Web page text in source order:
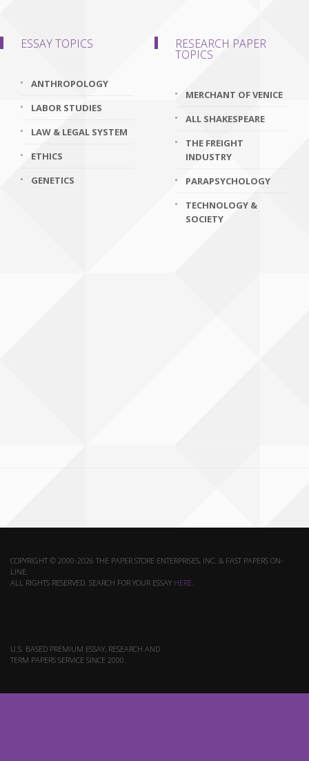
ESSAY TOPICS
ANTHROPOLOGY
LABOR STUDIES
LAW & LEGAL SYSTEM
ETHICS
GENETICS
RESEARCH PAPER
TOPICS
MERCHANT OF VENICE
ALL SHAKESPEARE
THE FREIGHT
INDUSTRY
PARAPSYCHOLOGY
TECHNOLOGY &
SOCIETY
COPYRIGHT © 2000-2026 THE PAPER STORE ENTERPRISES, INC. & FAST PAPERS ON-
LINE.
ALL RIGHTS RESERVED. SEARCH FOR YOUR ESSAY HERE.
U.S. BASED PREMIUM ESSAY, RESEARCH AND
TERM PAPERS SERVICE SINCE 2000.